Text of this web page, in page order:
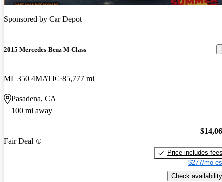
Sponsored by Car Depot
2015 Mercedes-Benz M-Class
ML 350 4MATIC 85,777 mi
Pasadena, CA
100 mi away
Fair Deal
Price includes fees
$277/mo
Check availability